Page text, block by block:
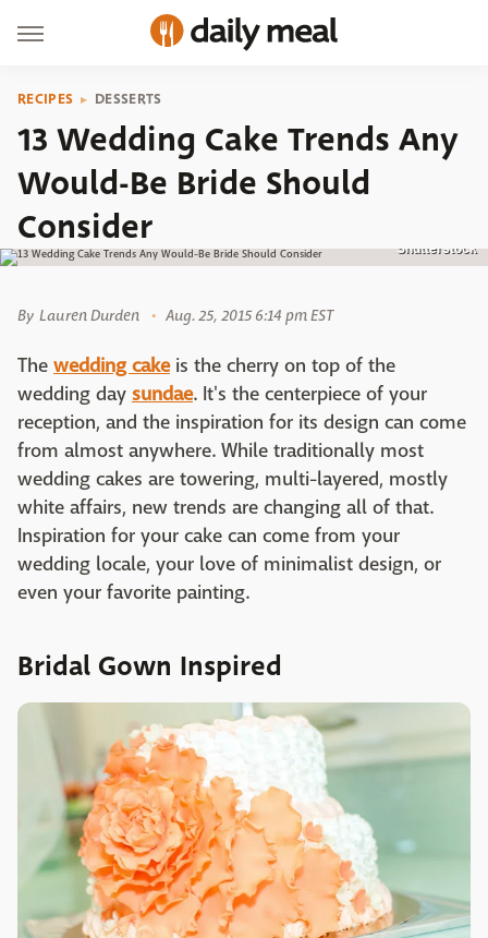
RECIPES DESSERTS
13 Wedding Cake Trends Any
Would-Be Bride Should
Consider
Shutterstock
By Lauren Durden Aug. 25, 2015 6:14 pm EST
The wedding cakeis the cherry on top of the
wedding day sundae. It's the centerpiece of your
reception, and the inspiration for its design can come
from almost anywhere. While traditionally most
wedding cakes are towering, multi-layered, mostly
white affairs, new trends are changing all of that.
Inspiration for your cake can come from your
wedding locale, your love of minimalist design, or
even your favorite painting.
Bridal Gown Inspired